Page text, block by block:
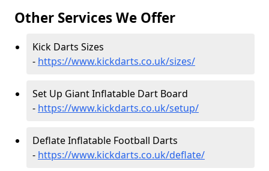
Other Services We Offer
Kick Darts Sizes
- https://www.kickdarts.co.uk/sizes/
Set Up Giant Inflatable Dart Board
- https://www.kickdarts.co.uk/setup/
Deflate Inflatable Football Darts
- https://www.kickdarts.co.uk/deflate/